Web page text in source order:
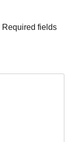
Required fields